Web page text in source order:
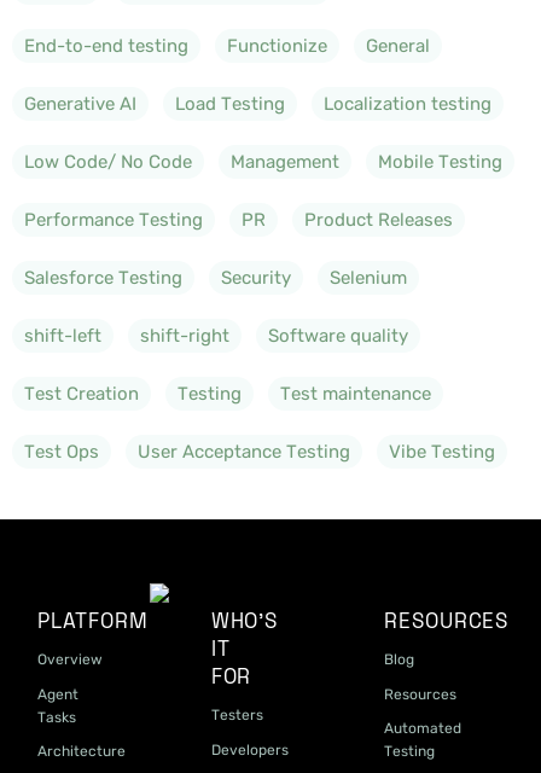
End-to-end testing Functionize General
Generative AI Load Testing Localization testing
Low Code/ No Code Management Mobile Testing
Performance Testing PR Product Releases
Salesforce Testing Security Selenium
shift-left shift-right Software quality
Test Creation Testing Test maintenance
Test Ops User Acceptance Testing Vibe Testing
PLATFORM
Overview
Agent
Tasks
Architecture
WHO'S
IT
FOR
Testers
Developers
RESOURCES
Blog
Resources
Automated
Testing